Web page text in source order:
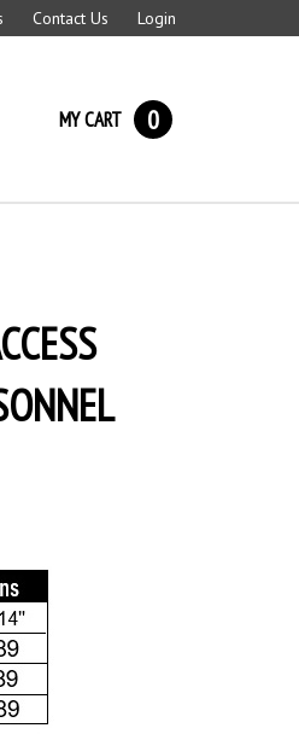
Contact Us Login
MY CART 0